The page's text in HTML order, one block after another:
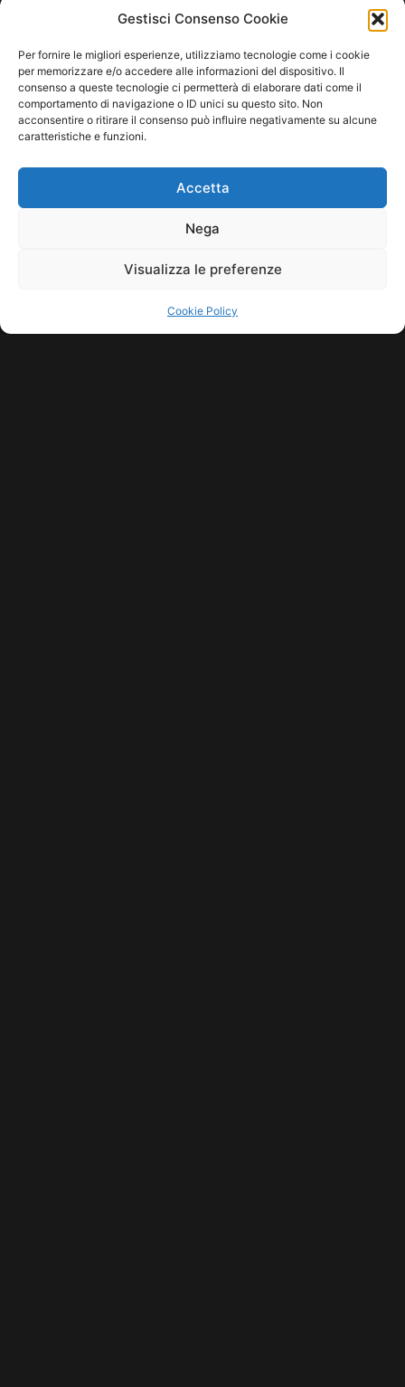
Gestisci Consenso Cookie
Per fornire le migliori esperienze, utilizziamo tecnologie come i cookie
per memorizzare e/o accedere alle informazioni del dispositivo. Il
consenso a queste tecnologie ci permetterà di elaborare dati come il
comportamento di navigazione o ID unici su questo sito. Non
acconsentire o ritirare il consenso può influire negativamente su alcune
caratteristiche e funzioni.
Accetta
Nega
Visualizza le preferenze
Cookie Policy
COOKIE POLICY (UE) CONTACT
11771560965. ALL RIGHTS RESERVED.